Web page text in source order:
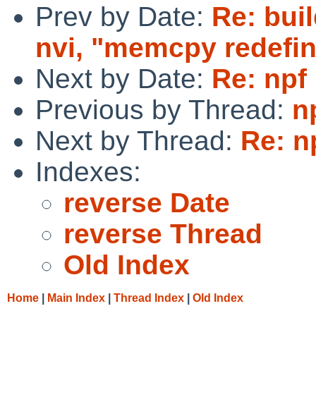
Prev by Date: Re:
nvi, "memcpy
Next by Date: Re:
Previous by Thread:
Next by Thread: Re:
Indexes:
reverse Date
reverse Thread
Old Index
Home Main Index Thread Index Old Index